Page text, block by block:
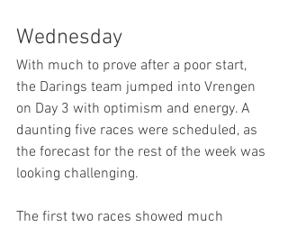
Wednesday
With much to prove after a poor start,
the Darings team jumped into Vrengen
on Day 3 with optimism and energy. A
daunting five races were scheduled, as
the forecast for the rest of the week was
looking challenging.
The first two races showed much